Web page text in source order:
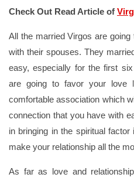
Check Out Read Article of
All the married Virgos are
with their spouses. They
easy, especially for the first
are going to favor your love
comfortable association which
connection that you have with
in bringing in the spiritual
make your relationship all the
As far as love and